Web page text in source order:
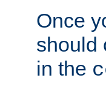
Once
should
in the